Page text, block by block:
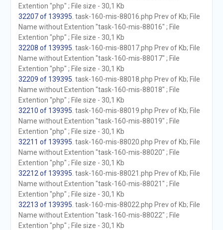
Extention "php" ; File size - 30,1 Kb
32207 of 139395 . task-160-mis-88016.php Prev of Kb; File
Name without Extention "task-160-mis-88016" ; File
Extention "php" ; File size - 30,1 Kb
32208 of 139395 . task-160-mis-88017.php Prev of Kb; File
Name without Extention "task-160-mis-88017" ; File
Extention "php" ; File size - 30,1 Kb
32209 of 139395 . task-160-mis-88018.php Prev of Kb; File
Name without Extention "task-160-mis-88018" ; File
Extention "php" ; File size - 30,1 Kb
32210 of 139395 . task-160-mis-88019.php Prev of Kb; File
Name without Extention "task-160-mis-88019" ; File
Extention "php" ; File size - 30,1 Kb
32211 of 139395 . task-160-mis-88020.php Prev of Kb; File
Name without Extention "task-160-mis-88020" ; File
Extention "php" ; File size - 30,1 Kb
32212 of 139395 . task-160-mis-88021.php Prev of Kb; File
Name without Extention "task-160-mis-88021" ; File
Extention "php" ; File size - 30,1 Kb
32213 of 139395 . task-160-mis-88022.php Prev of Kb; File
Name without Extention "task-160-mis-88022" ; File
Extention "php" ; File size - 30,1 Kb